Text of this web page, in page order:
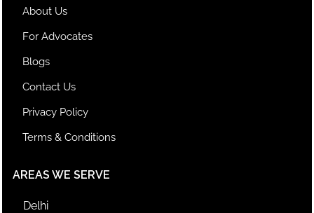
About Us
For Advocates
Blogs
Contact Us
Privacy Policy
Terms & Conditions
AREAS WE SERVE
Delhi